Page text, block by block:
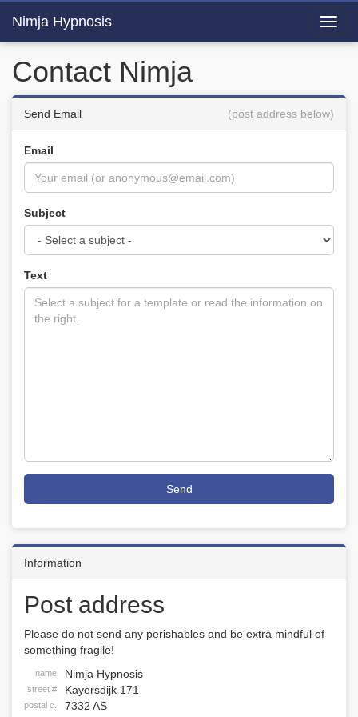
Nimja Hypnosis
Contact Nimja
Send Email (post address below)
Email
Subject
Text
Send
Information
Post address
Please do not send any perishables and be extra mindful of
something fragile!
name Nimja Hypnosis
street # Kayersdijk 171
postal c. 7332 AS